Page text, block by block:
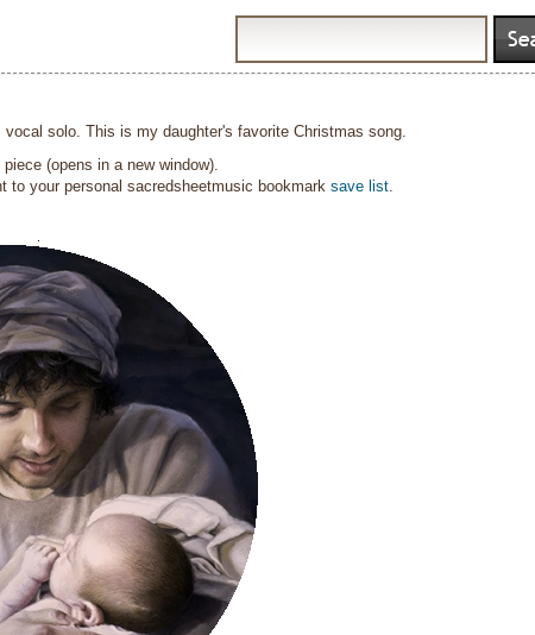
solo. This is my daughter's favorite Christmas song.
(opens in a new window).
to your personal sacredsheetmusic bookmark save list.